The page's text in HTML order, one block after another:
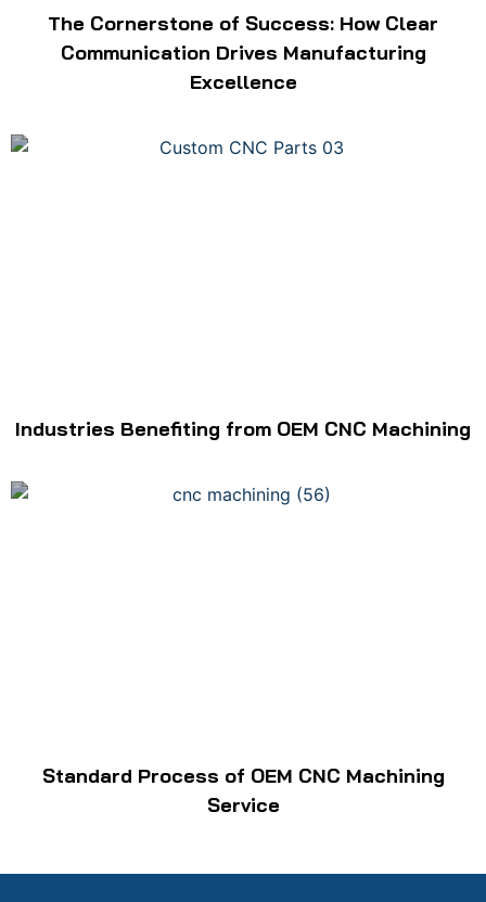
The Cornerstone of Success: How Clear
Communication Drives Manufacturing
Excellence
Industries Benefiting from OEM CNC Machining
Standard Process of OEM CNC Machining
Service